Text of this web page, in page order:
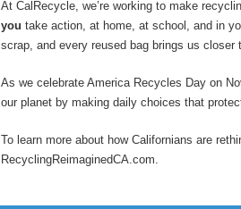
At CalRecycle, we’re working to make
you take action, at home, at school, and in
scrap, and every reused bag brings us closer
As we celebrate America Recycles Day on
our planet by making daily choices that
To learn more about how Californians are
RecyclingReimaginedCA.com.